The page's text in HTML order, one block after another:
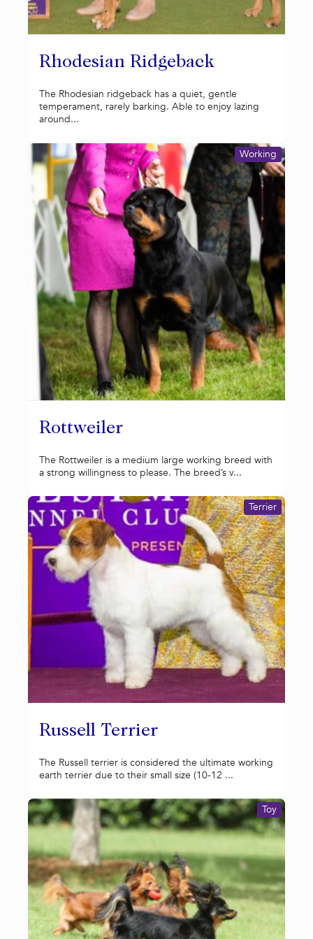
Rhodesian Ridgeback
The Rhodesian ridgeback has a quiet, gentle
temperament, rarely barking. Able to enjoy lazing
around...
Rottweiler
Working
The Rottweiler is a medium large working breed with
a strong willingness to please. The breed’s v...
Russell Terrier
Terrier
The Russell terrier is considered the ultimate working
earth terrier due to their small size (10-12 ...
Toy